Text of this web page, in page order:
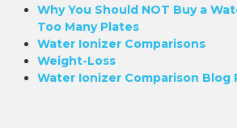
Why You Should NOT Buy a
Too Many Plates
Water Ionizer Comparisons
Weight-Loss
Water Ionizer Comparison Blog